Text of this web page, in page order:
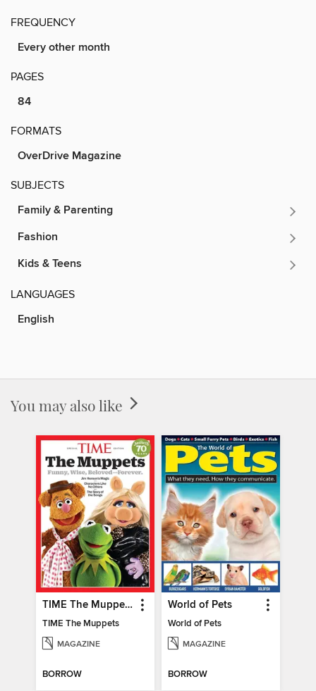
FREQUENCY
Every other month
PAGES
84
FORMATS
OverDrive Magazine
SUBJECTS
Family & Parenting
Fashion
Kids & Teens
LANGUAGES
English
You may also like
TIME The Muppets
TIME The Muppets
MAGAZINE
BORROW
World of Pets
World of Pets
MAGAZINE
BORROW